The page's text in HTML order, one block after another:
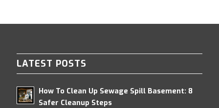
LATEST POSTS
How To Clean Up Sewage Spill Basement: 8
Safer Cleanup Steps